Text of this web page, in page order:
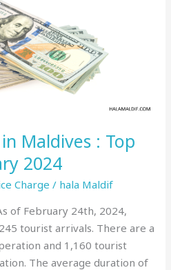
Maldives : Top
2024
Charge / hala Maldif
of February 24th, 2024,
tourist arrivals. There are a
and 1,160 tourist
The average duration of